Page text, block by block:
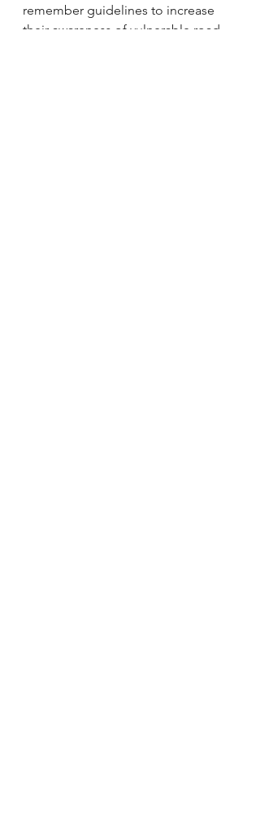
remember guidelines to increase
their awareness of vulnerable road